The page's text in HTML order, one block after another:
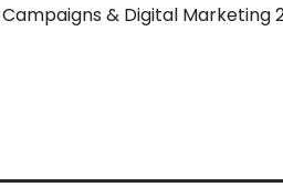
& Digital Marketing